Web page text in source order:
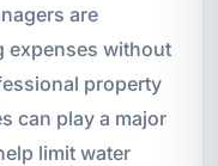
are
expenses without
property
can play a major
limit water